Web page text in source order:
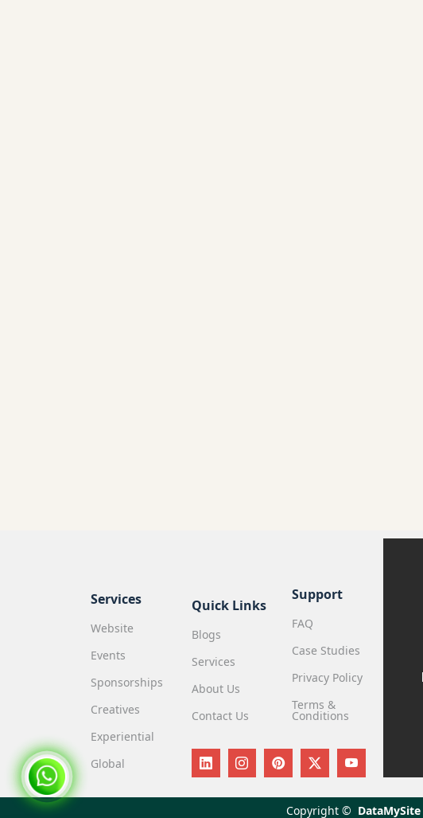
Services
Website
Events
Sponsorships
Creatives
Experiential
Global
Quick Links
Blogs
Services
About Us
Contact Us
Support
FAQ
Case Studies
Privacy Policy
Terms &
Conditions
Copyright © DataMySite